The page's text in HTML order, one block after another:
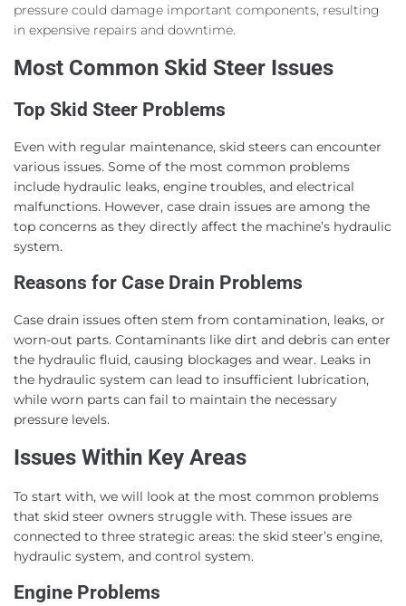
pressure could damage important components, resulting
in expensive repairs and downtime.
Most Common Skid Steer Issues
Top Skid Steer Problems
Even with regular maintenance, skid steers can encounter
various issues. Some of the most common problems
include hydraulic leaks, engine troubles, and electrical
malfunctions. However, case drain issues are among the
top concerns as they directly affect the machine’s hydraulic
system.
Reasons for Case Drain Problems
Case drain issues often stem from contamination, leaks, or
worn-out parts. Contaminants like dirt and debris can enter
the hydraulic fluid, causing blockages and wear. Leaks in
the hydraulic system can lead to insufficient lubrication,
while worn parts can fail to maintain the necessary
pressure levels.
Issues Within Key Areas
To start with, we will look at the most common problems
that skid steer owners struggle with. These issues are
connected to three strategic areas: the skid steer’s engine,
hydraulic system, and control system.
Engine Problems